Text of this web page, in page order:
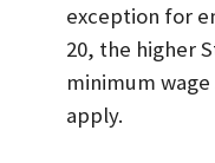
exception for
20, the higher
minimum
apply.